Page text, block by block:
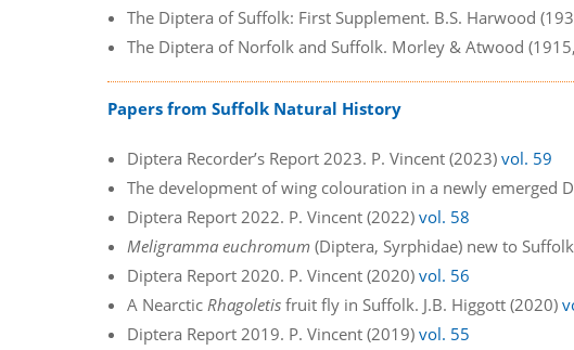
The Diptera of Suffolk: First Supplement. B.S. Harwood
The Diptera of Norfolk and Suffolk. Morley & Atwood
Papers from Suffolk Natural History
Diptera Recorder’s Report 2023. P. Vincent (2023)vol. 59
The development of wing colouration in a newly emerged
Diptera Report 2022. P. Vincent (2022)vol. 58
Meligramma euchromum (Diptera, Syrphidae) new to
Diptera Report 2020. P. Vincent (2020)vol. 56
A Nearctic Rhagoletis fruit fly in Suffolk. J.B. Higgott (2020)
Diptera Report 2019. P. Vincent (2019)vol. 55